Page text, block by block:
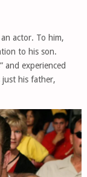
actor. To him,
to his son.
and experienced
just his father,